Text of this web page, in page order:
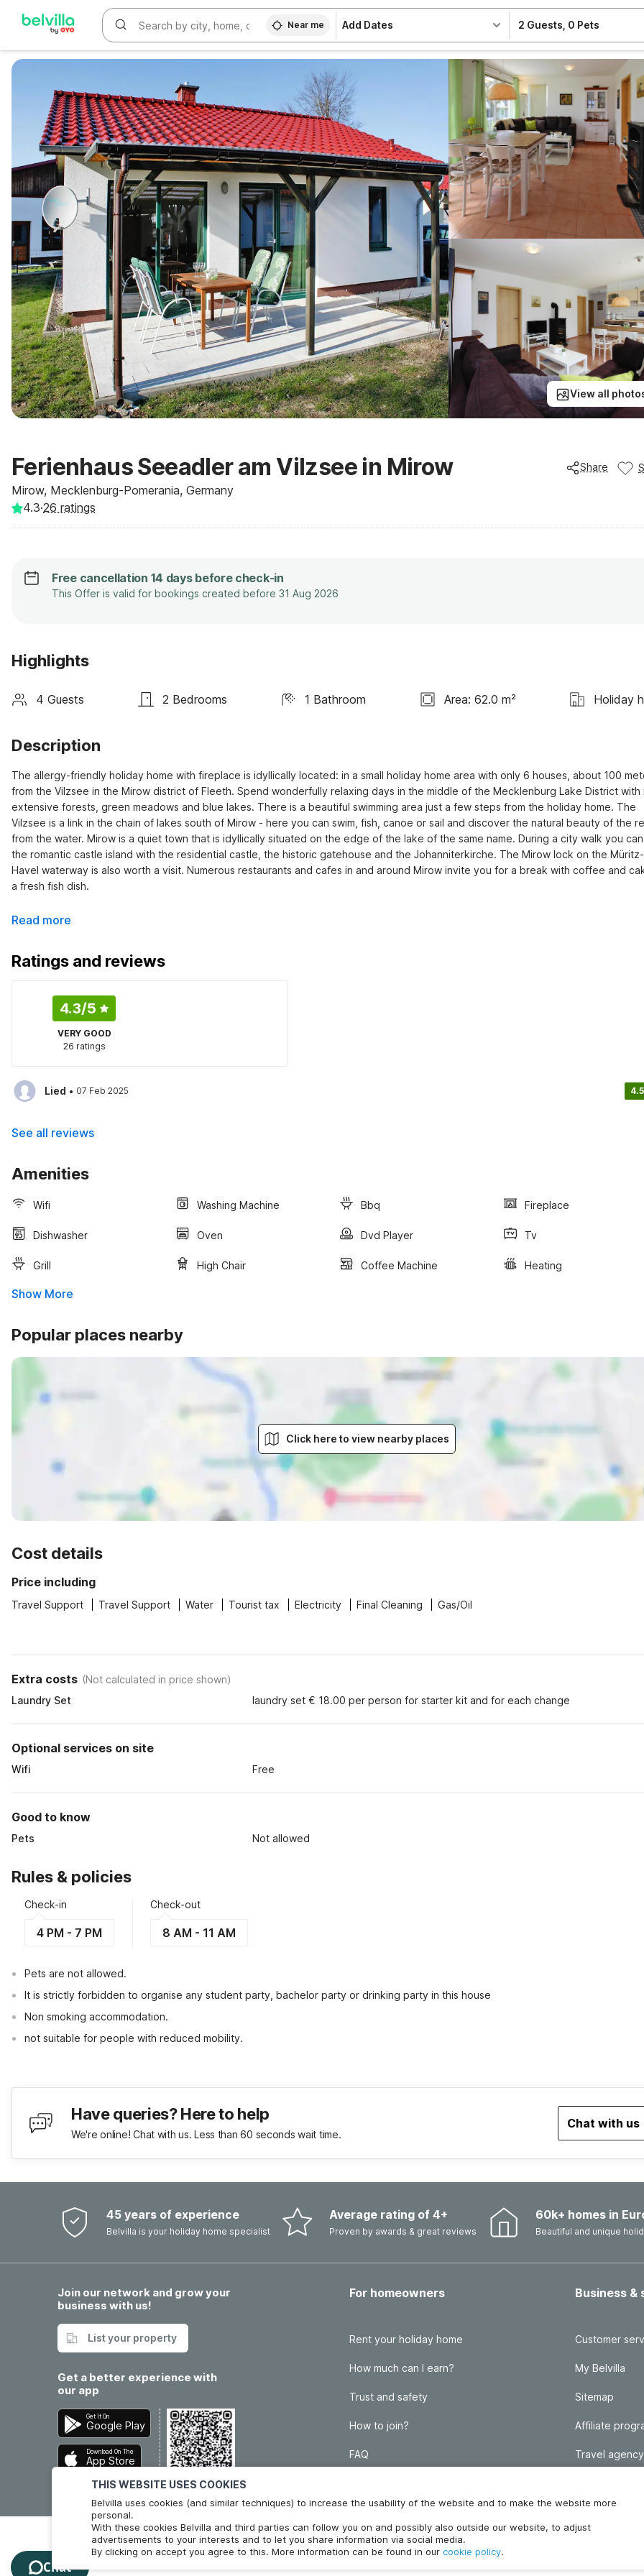
THIS WEBSITE USES COOKIES
Belvilla uses cookies (and similar techniques) to increase the usability of the website and to make the website more
personal.
With these cookies Belvilla and third parties can follow you on and possibly also outside our website, to adjust
advertisements to your interests and to let you share information via social media.
By clicking on accept you agree to this. More information can be found in our cookie policy.
Near me Add Dates 2 Guests 0 Pets
View all
Ferienhaus Seeadler am Vilzsee in Mirow
Mirow, Mecklenburg-Pomerania, Germany
Share
4.3·26 ratings
Free cancellation 14 days before check-in
This Offer is valid for bookings created before 31 Aug 2026
Highlights
4 Guests 2 Bedrooms 1 Bathroom Area: 62.0 m² Holiday
Description
The allergy-friendly holiday home with fireplace is idyllically located: in a small holiday home area with only 6 houses, about 100
from the Vilzsee in the Mirow district of Fleeth. Spend wonderfully relaxing days in the middle of the Mecklenburg Lake District with
extensive forests, green meadows and blue lakes. There is a beautiful swimming area just a few steps from the holiday home. The
Vilzsee is a link in the chain of lakes south of Mirow - here you can swim, fish, canoe or sail and discover the natural beauty of the
from the water. Mirow is a quiet town that is idyllically situated on the edge of the lake of the same name. During a city walk you
the romantic castle island with the residential castle, the historic gatehouse and the Johanniterkirche. The Mirow lock on the Müritz-
Havel waterway is also worth a visit. Numerous restaurants and cafes in and around Mirow invite you for a break with coffee and
a fresh fish dish.
Read more
Ratings and reviews
4.3/5
VERY GOOD
26 ratings
Lied · 07 Feb 2025 4.5
See all reviews
Amenities
Wifi Washing Machine Bbq Fireplace
Dishwasher Oven Dvd Player Tv
Grill High Chair Coffee Machine Heating
Show More
Popular places nearby
Click here to view nearby places
Cost details
Price including
Travel Support Travel Support Water Tourist tax Electricity Final Cleaning Gas/Oil
Extra costs (Not calculated in price shown)
Laundry Set
laundry set € 18.00 per person for starter kit and for each change
Optional services on site
Wifi Free
Good to know
Pets Not allowed
Rules & policies
Check-in
4 PM - 7 PM
Check-out
8 AM - 11 AM
Pets are not allowed.
It is strictly forbidden to organise any student party, bachelor party or drinking party in this house
Non smoking accommodation.
not suitable for people with reduced mobility.
Have queries? Here to help
We're online! Chat with us. Less than 60 seconds wait time.
Chat with us
45 years of experience
Belvilla is your holiday home specialist
Average rating of 4+
Proven by awards & great reviews
60k+ homes in
Beautiful and unique
Join our network and grow your
business with us!
List your property
Get a better experience with
our app
Get It On
Google Play
Download On The
App Store
For homeowners
Rent your holiday home
How much can I earn?
Trust and safety
How to join?
FAQ
Business &
Customer
My Belvilla
Sitemap
Affiliate
Travel
Chat